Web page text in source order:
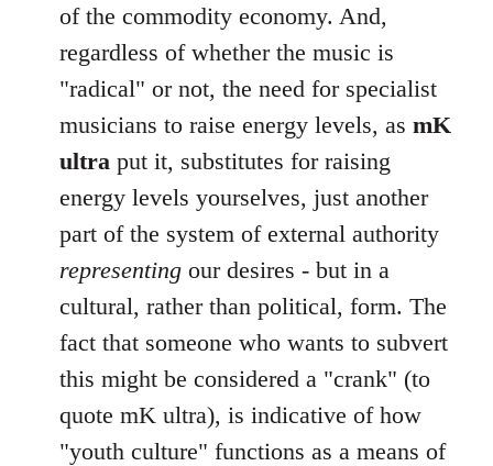
of the commodity economy. And,
regardless of whether the music is
"radical" or not, the need for specialist
musicians to raise energy levels, as mK
ultra put it, substitutes for raising
energy levels yourselves, just another
part of the system of external authority
representing our desires - but in a
cultural, rather than political, form. The
fact that someone who wants to subvert
this might be considered a "crank" (to
quote mK ultra), is indicative of how
"youth culture" functions as a means of